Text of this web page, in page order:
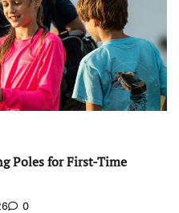
Poles for First-Time
0